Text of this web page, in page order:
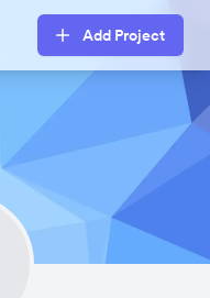
Add Project